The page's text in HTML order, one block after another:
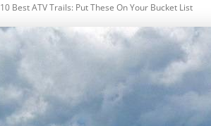
10 Best ATV Trails: Put These On Your Bucket List